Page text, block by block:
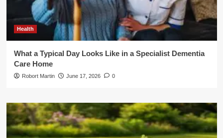
Health
What a Typical Day Looks Like in a Specialist Dementia
Care Home
Robort Martin June 17, 2026 0